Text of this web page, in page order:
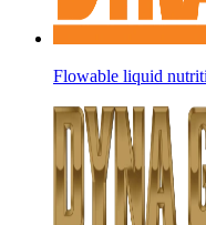
Flowable liquid